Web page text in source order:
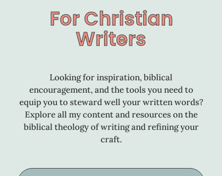
For Christian
Writers
Looking for inspiration, biblical
encouragement, and the tools you need to
equip you to steward well your written words?
Explore all my content and resources on the
biblical theology of writing and refining your
craft.